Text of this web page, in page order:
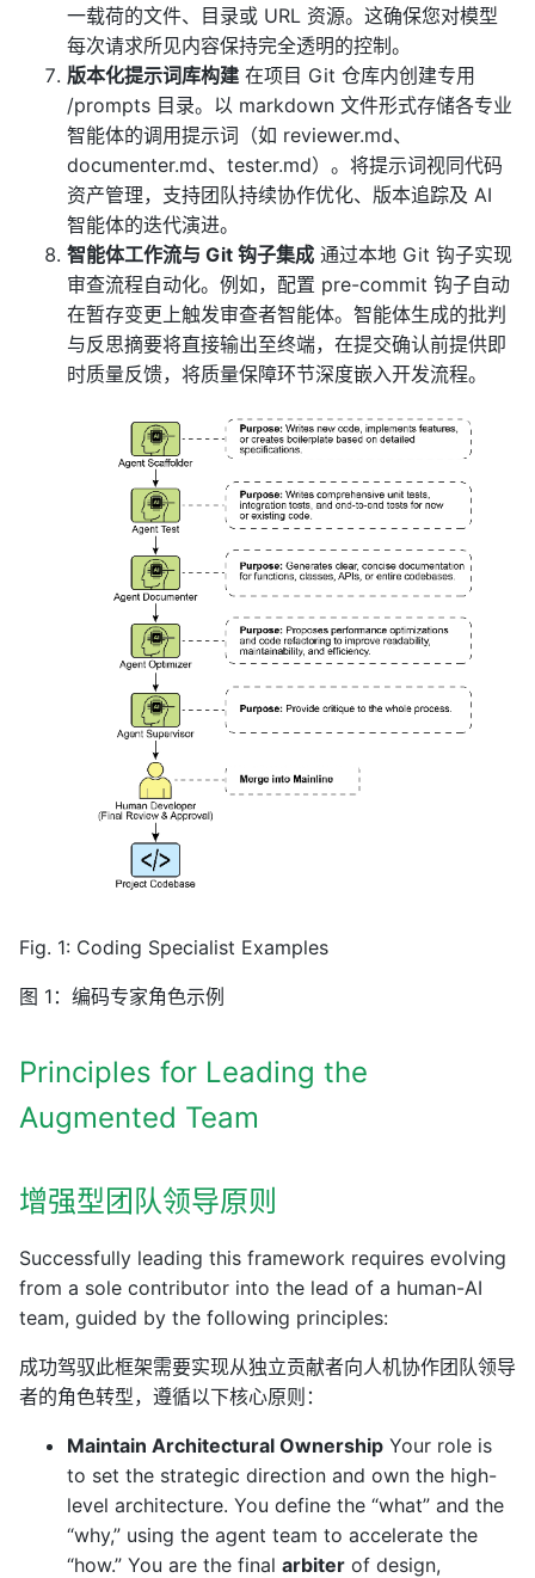
一载荷的文件、目录或 URL 资源。这确保您对模型
每次请求所见内容保持完全透明的控制。
版本化提示词库构建 在项目 Git 仓库内创建专用
/prompts 目录。以 markdown 文件形式存储各专业
智能体的调用提示词（如 reviewer.md、
documenter.md、tester.md）。将提示词视同代码
资产管理，支持团队持续协作优化、版本追踪及 AI
智能体的迭代演进。
智能体工作流与 Git 钩子集成 通过本地 Git 钩子实现
审查流程自动化。例如，配置 pre-commit 钩子自动
在暂存变更上触发审查者智能体。智能体生成的批判
与反思摘要将直接输出至终端，在提交确认前提供即
时质量反馈，将质量保障环节深度嵌入开发流程。
Fig. 1: Coding Specialist Examples
图 1：编码专家角色示例
Principles for Leading the
Augmented Team
增强型团队领导原则
Successfully leading this framework requires evolving
from a sole contributor into the lead of a human-AI
team, guided by the following principles:
成功驾驭此框架需要实现从独立贡献者向人机协作团队领导
者的角色转型，遵循以下核心原则：
Maintain Architectural Ownership Your role is
to set the strategic direction and own the high-
level architecture. You define the “what” and the
“why,” using the agent team to accelerate the
“how.” You are the final arbiter of design,